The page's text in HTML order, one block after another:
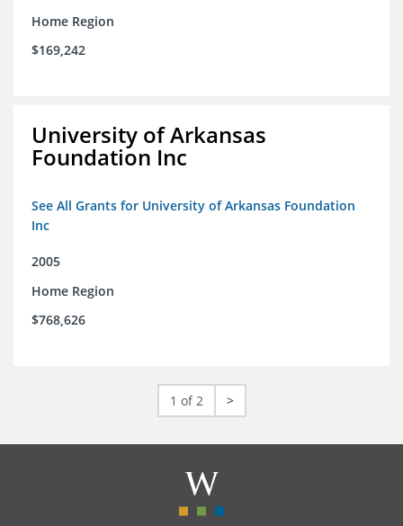
Home Region
$169,242
University of Arkansas
Foundation Inc
See All Grants for University of Arkansas Foundation
Inc
2005
Home Region
$768,626
1 of 2 >